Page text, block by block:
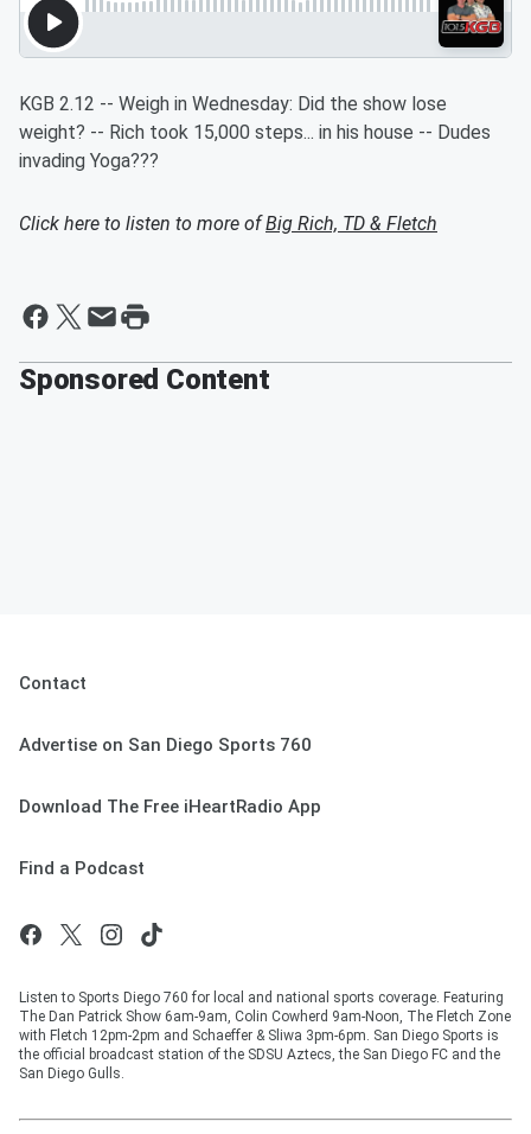
KGB 2.12 -- Weigh in Wednesday: Did the show lose
weight? -- Rich took 15,000 steps... in his house -- Dudes
invading Yoga???
Click here to listen to more ofBig Rich, TD & Fletch
Sponsored Content
Contact
Advertise on San Diego Sports 760
Download The Free iHeartRadio App
Find a Podcast
Listen to Sports Diego 760 for local and national sports coverage. Featuring
The Dan Patrick Show 6am-9am, Colin Cowherd 9am-Noon, The Fletch Zone
with Fletch 12pm-2pm and Schaeffer & Sliwa 3pm-6pm. San Diego Sports is
the official broadcast station of the SDSU Aztecs, the San Diego FC and the
San Diego Gulls.